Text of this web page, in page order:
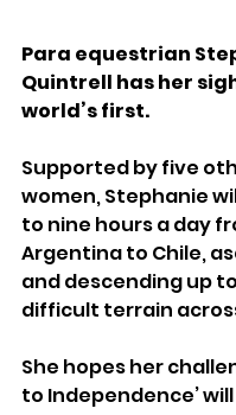
Para equestrian
Quintrell has her
world’s first.
Supported by five
women, Stephanie
to nine hours a day
Argentina to Chile,
and descending up
difficult terrain
She hopes her
to Independence’